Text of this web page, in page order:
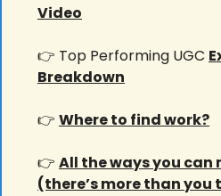
Video
👉 Top Performing UGC
Breakdown
👉 Where to find work?
👉 All the ways you can
(there’s more than you